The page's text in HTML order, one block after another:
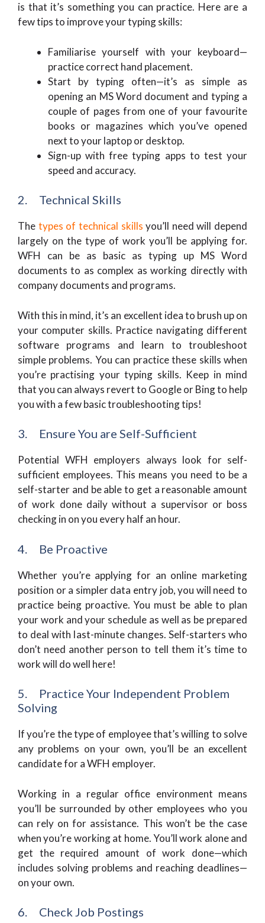
is that it’s something you can practice. Here are a
few tips to improve your typing skills:
Familiarise yourself with your keyboard—
practice correct hand placement.
Start by typing often—it’s as simple as
opening an MS Word document and typing a
couple of pages from one of your favourite
books or magazines which you’ve opened
next to your laptop or desktop.
Sign-up with free typing apps to test your
speed and accuracy.
2. Technical Skills
The types of technical skills you’ll need will depend
largely on the type of work you’ll be applying for.
WFH can be as basic as typing up MS Word
documents to as complex as working directly with
company documents and programs.
With this in mind, it’s an excellent idea to brush up on
your computer skills. Practice navigating different
software programs and learn to troubleshoot
simple problems. You can practice these skills when
you’re practising your typing skills. Keep in mind
that you can always revert to Google or Bing to help
you with a few basic troubleshooting tips!
3. Ensure You are Self-Sufficient
Potential WFH employers always look for self-
sufficient employees. This means you need to be a
self-starter and be able to get a reasonable amount
of work done daily without a supervisor or boss
checking in on you every half an hour.
4. Be Proactive
Whether you’re applying for an online marketing
position or a simpler data entry job, you will need to
practice being proactive. You must be able to plan
your work and your schedule as well as be prepared
to deal with last-minute changes. Self-starters who
don’t need another person to tell them it’s time to
work will do well here!
5. Practice Your Independent Problem
Solving
If you’re the type of employee that’s willing to solve
any problems on your own, you’ll be an excellent
candidate for a WFH employer.
Working in a regular office environment means
you’ll be surrounded by other employees who you
can rely on for assistance. This won’t be the case
when you’re working at home. You’ll work alone and
get the required amount of work done—which
includes solving problems and reaching deadlines—
on your own.
6. Check Job Postings